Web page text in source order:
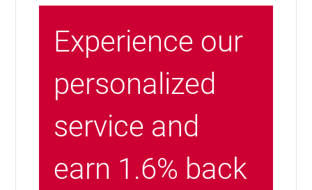
Experience our
personalized
service and
earn 1.6% back